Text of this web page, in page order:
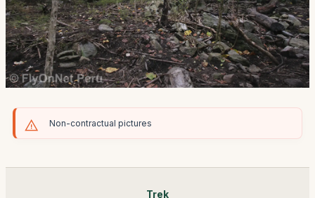
Non-contractual pictures
Trek